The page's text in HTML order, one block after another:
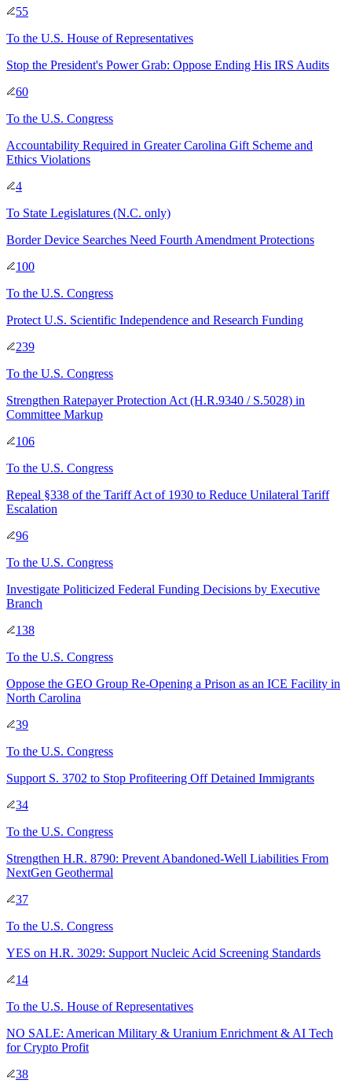
55
To the U.S. House of Representatives
Stop the President's Power Grab: Oppose Ending His IRS Audits
60
To the U.S. Congress
Accountability Required in Greater Carolina Gift Scheme and
Ethics Violations
4
To State Legislatures (N.C. only)
Border Device Searches Need Fourth Amendment Protections
100
To the U.S. Congress
Protect U.S. Scientific Independence and Research Funding
239
To the U.S. Congress
Strengthen Ratepayer Protection Act (H.R.9340 / S.5028) in
Committee Markup
106
To the U.S. Congress
Repeal §338 of the Tariff Act of 1930 to Reduce Unilateral Tariff
Escalation
96
To the U.S. Congress
Investigate Politicized Federal Funding Decisions by Executive
Branch
138
To the U.S. Congress
Oppose the GEO Group Re-Opening a Prison as an ICE Facility in
North Carolina
39
To the U.S. Congress
Support S. 3702 to Stop Profiteering Off Detained Immigrants
34
To the U.S. Congress
Strengthen H.R. 8790: Prevent Abandoned-Well Liabilities From
NextGen Geothermal
37
To the U.S. Congress
YES on H.R. 3029: Support Nucleic Acid Screening Standards
14
To the U.S. House of Representatives
NO SALE: American Military & Uranium Enrichment & AI Tech
for Crypto Profit
38